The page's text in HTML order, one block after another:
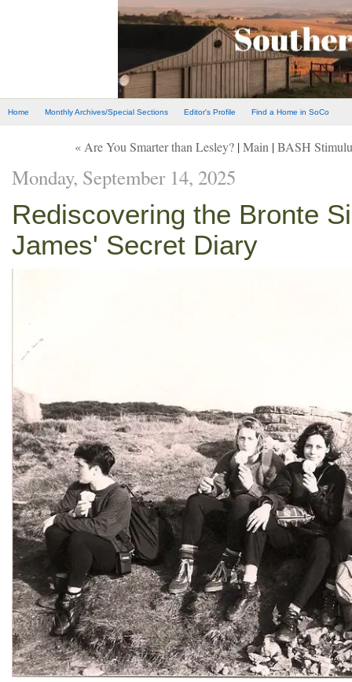
Home Monthly Archives/Special Sections Editor's Profile Find a Home in SoCo
« Are You Smarter than Lesley? |Main |BASH
Monday, September 14, 2025
Rediscovering the Bronte
James' Secret Diary